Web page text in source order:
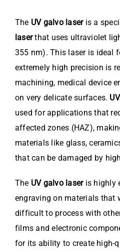
The UV galvo laseris a
laserthat uses ultraviolet
355 nm). This laser is ideal
extremely high precision is
machining, medical device
on very delicate surfaces.
used for applications that
affected zones (HAZ),
materials like glass,
that can be damaged by
The UV galvo laseris highly
engraving on materials that
difficult to process with
films and electronic
for its ability to create high-